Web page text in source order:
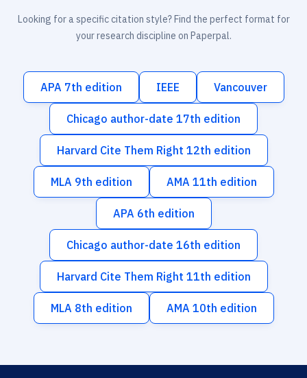
Looking for a specific citation style? Find the perfect format for
your research discipline on Paperpal.
APA 7th edition IEEE Vancouver
Chicago author-date 17th edition
Harvard Cite Them Right 12th edition
MLA 9th edition AMA 11th edition
APA 6th edition
Chicago author-date 16th edition
Harvard Cite Them Right 11th edition
MLA 8th edition AMA 10th edition